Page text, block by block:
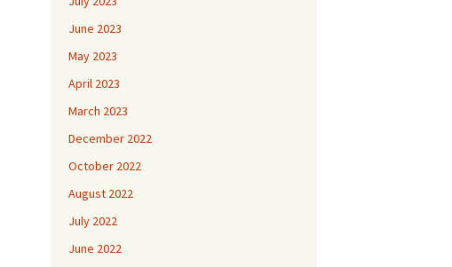
June 2023
May 2023
April 2023
March 2023
December 2022
October 2022
August 2022
July 2022
June 2022